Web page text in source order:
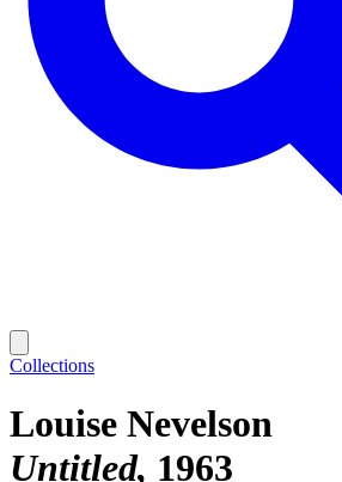
Collections
Louise Nevelson
Untitled 1963